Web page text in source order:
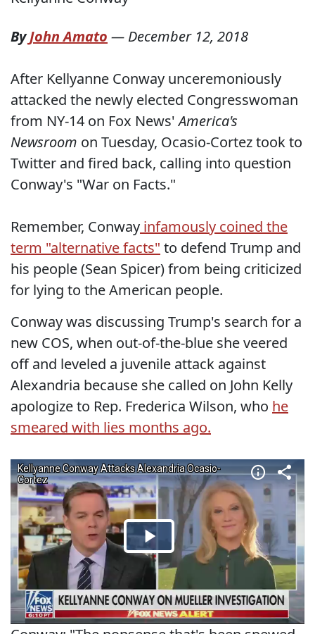
ByJohn Amato — December 12, 2018
After Kellyanne Conway unceremoniously
attacked the newly elected Congresswoman
from NY-14 on Fox News'America's
Newsroom on Tuesday, Ocasio-Cortez took to
Twitter and fired back, calling into question
Conway's "War on Facts."
Remember, Conway infamously coined the
term "alternative facts" to defend Trump and
his people (Sean Spicer) from being criticized
for lying to the American people.
Conway was discussing Trump's search for a
new COS, when out-of-the-blue she veered
off and leveled a juvenile attack against
Alexandria because she called on John Kelly
apologize to Rep. Frederica Wilson, who he
smeared with lies months ago.